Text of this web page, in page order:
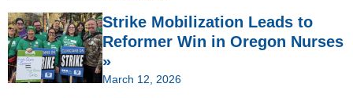
Strike Mobilization Leads to
Reformer Win in Oregon Nurses
»
March 12, 2026